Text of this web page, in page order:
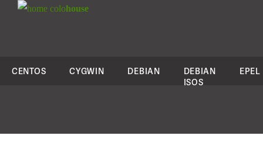
colohouse
CENTOS CYGWIN DEBIAN
DEBIAN
ISOS
EPEL